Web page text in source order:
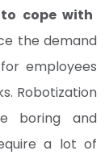
cope with
the demand
employees
Robotization
boring and
a lot of